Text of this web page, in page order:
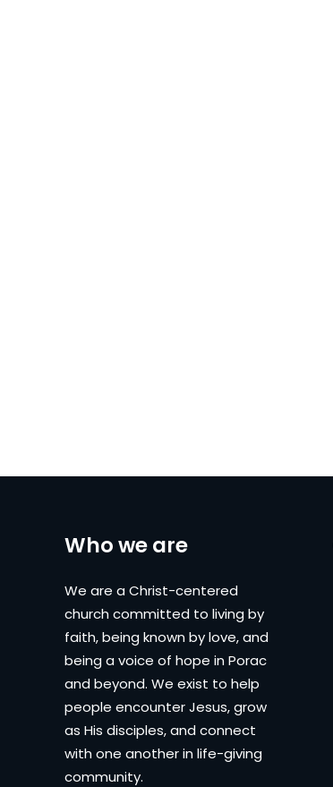
Who we are
We are a Christ-centered
church committed to living by
faith, being known by love, and
being a voice of hope in Porac
and beyond. We exist to help
people encounter Jesus, grow
as His disciples, and connect
with one another in life-giving
community.